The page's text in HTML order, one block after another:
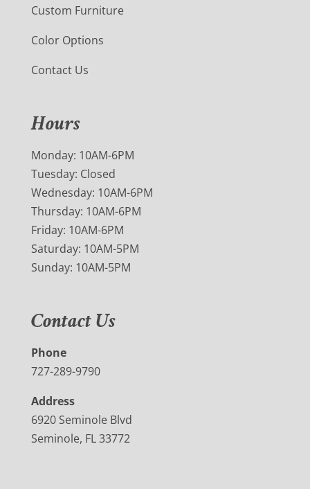
Custom Furniture
Color Options
Contact Us
Hours
Monday: 10AM-6PM
Tuesday: Closed
Wednesday: 10AM-6PM
Thursday: 10AM-6PM
Friday: 10AM-6PM
Saturday: 10AM-5PM
Sunday: 10AM-5PM
Contact Us
Phone
727-289-9790
Address
6920 Seminole Blvd
Seminole, FL 33772